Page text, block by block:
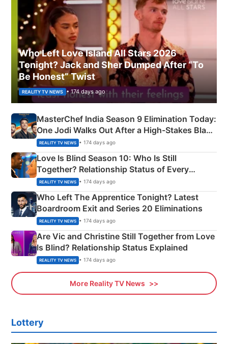
Who Left Love Island All Stars 2026
Tonight? Jack and Sher Dumped After “To
Be Honest” Twist
REALITY TV NEWS • 174 days ago
MasterChef India Season 9 Elimination Today:
One Jodi Walks Out After a High-Stakes Black
Apron Challenge
REALITY TV NEWS • 174 days ago
Love Is Blind Season 10: Who Is Still
Together? Relationship Status of Every
Couple Explained
REALITY TV NEWS • 174 days ago
Who Left The Apprentice Tonight? Latest
Boardroom Exit and Series 20 Eliminations
REALITY TV NEWS • 174 days ago
Are Vic and Christine Still Together from Love
Is Blind? Relationship Status Explained
REALITY TV NEWS • 174 days ago
More Reality TV News
Lottery